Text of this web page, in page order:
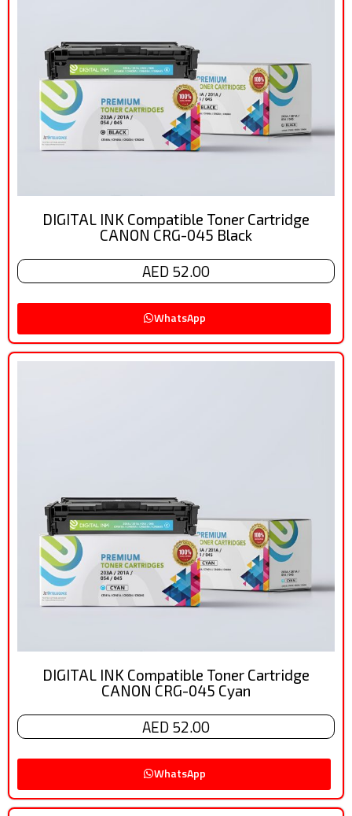
DIGITAL INK Compatible Toner Cartridge
CANON CRG-045 Black
AED 52.00
WhatsApp
DIGITAL INK Compatible Toner Cartridge
CANON CRG-045 Cyan
AED 52.00
WhatsApp